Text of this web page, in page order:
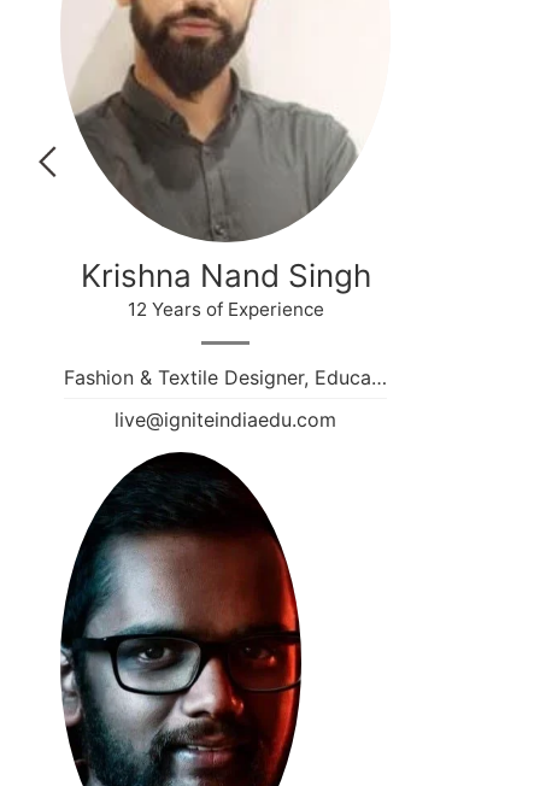
Krishna Nand Singh
12 Years of Experience
Fashion & Textile Designer, Educa…
live@igniteindiaedu.com